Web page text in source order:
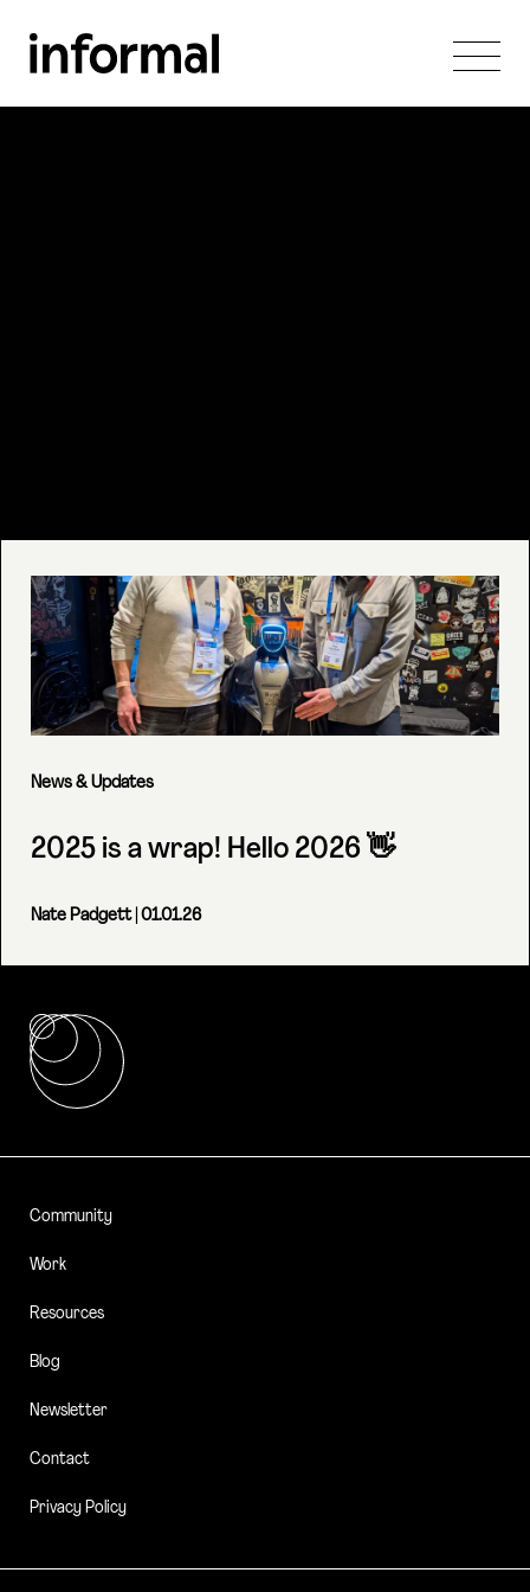
News & Updates
2025 is a wrap! Hello 2026 👋
Nate Padgett| 01.01.26
Community
Work
Resources
Blog
Newsletter
Contact
Privacy Policy